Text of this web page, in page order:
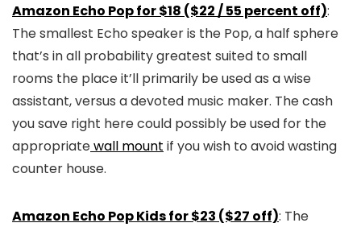
Amazon Echo Pop for $18 ($22 / 55 percent off):
The smallest Echo speaker is the Pop, a half sphere
that’s in all probability greatest suited to small
rooms the place it’ll primarily be used as a wise
assistant, versus a devoted music maker. The cash
you save right here could possibly be used for the
appropriatewall mount if you wish to avoid wasting
counter house.
Amazon Echo Pop Kids for $23 ($27 off): The